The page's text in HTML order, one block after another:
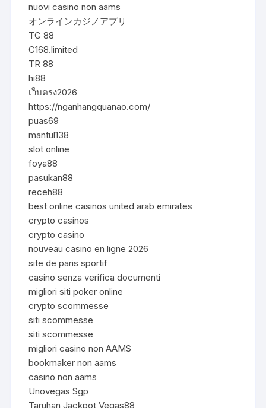
nuovi casino non aams
オンラインカジノアプリ
TG 88
C168.limited
TR 88
hi88
เว็บตรง2026
https://nganhangquanao.com/
puas69
mantul138
slot online
foya88
pasukan88
receh88
best online casinos united arab emirates
crypto casinos
crypto casino
nouveau casino en ligne 2026
site de paris sportif
casino senza verifica documenti
migliori siti poker online
crypto scommesse
siti scommesse
siti scommesse
migliori casino non AAMS
bookmaker non aams
casino non aams
Unovegas Sgp
Taruhan Jackpot Vegas88